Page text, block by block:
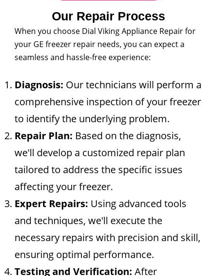
Our Repair Process
When you choose Dial Viking Appliance Repair for
your GE freezer repair needs, you can expect a
seamless and hassle-free experience:
Diagnosis: Our technicians will perform a
comprehensive inspection of your freezer
to identify the underlying problem.
Repair Plan: Based on the diagnosis,
we'll develop a customized repair plan
tailored to address the specific issues
affecting your freezer.
Expert Repairs: Using advanced tools
and techniques, we'll execute the
necessary repairs with precision and skill,
ensuring optimal performance.
Testing and Verification: After